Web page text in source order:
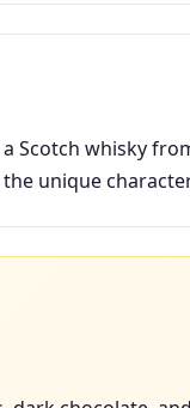
a Scotch whisky
unique